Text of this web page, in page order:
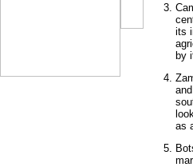
its
by
as